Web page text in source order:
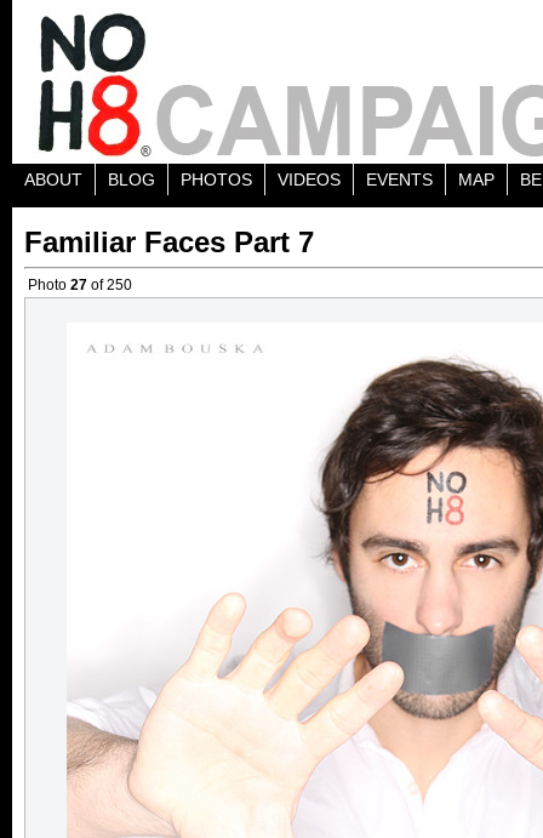
ABOUT BLOG PHOTOS VIDEOS EVENTS MAP
Familiar Faces Part 7
Photo 27 of 250